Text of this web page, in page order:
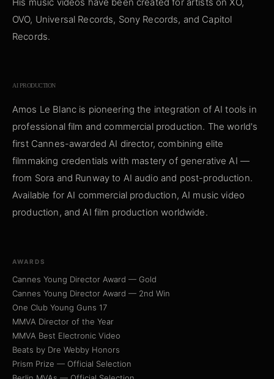
His music videos have been created for artists on XO,
OVO, Universal Records, Sony Records, and Capitol
Records.
AI PRODUCTION
Amos Le Blanc is pioneering the integration of AI tools in
professional film and commercial production. The world's
first Cannes-awarded AI director, combining elite
filmmaking credentials with mastery of generative AI —
from Sora and Runway to AI audio and post-production.
Available for AI commercial production, AI music video
production, and AI film production worldwide.
AWARDS
Cannes Young Director Award — Gold
Cannes Young Director Award — 2nd Win
One Club Young Guns 17
MMVA Director of the Year
MMVA Best Electronic Video
Beats by Dre Webby Honors
Prism Prize — Official Selection